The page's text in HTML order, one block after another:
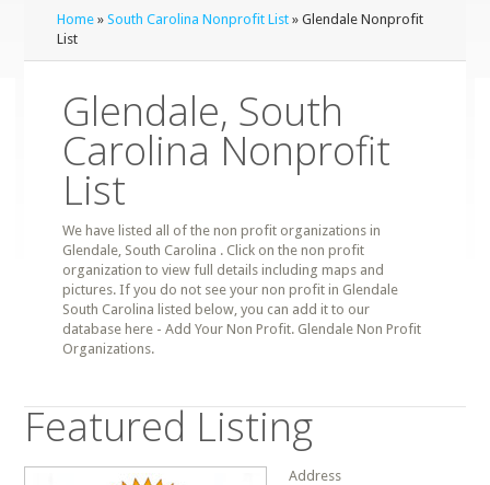
Home »South Carolina Nonprofit List » Glendale Nonprofit
List
Glendale, South
Carolina Nonprofit
List
We have listed all of the non profit organizations in
Glendale, South Carolina . Click on the non profit
organization to view full details including maps and
pictures. If you do not see your non profit in Glendale
South Carolina listed below, you can add it to our
database here - Add Your Non Profit. Glendale Non Profit
Organizations.
Featured Listing
Address